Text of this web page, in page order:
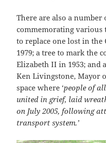
There are also a number
commemorating various
to replace one lost in the
1979; a tree to mark the
Elizabeth II in 1953; and
Ken Livingstone, Mayor
space where ‘people of
united in grief, laid
on July 2005, following
transport system.’